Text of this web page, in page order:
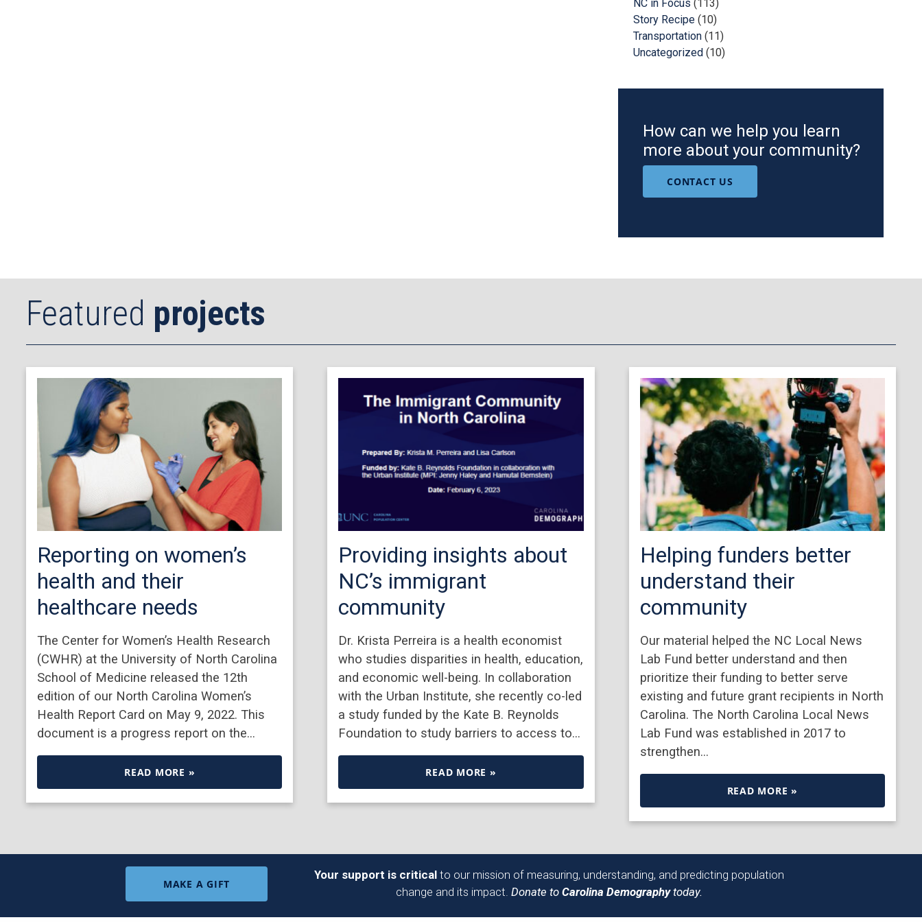
NC in Focus (113)
Story Recipe (10)
Transportation (11)
Uncategorized (10)
How can we help you learn
more about your community?
CONTACT US
Featured projects
Reporting on women’s
health and their
healthcare needs
The Center for Women’s Health Research
(CWHR) at the University of North Carolina
School of Medicine released the 12th
edition of our North Carolina Women’s
Health Report Card on May 9, 2022. This
document is a progress report on the…
READ MORE »
Providing insights about
NC’s immigrant
community
Dr. Krista Perreira is a health economist
who studies disparities in health, education,
and economic well-being. In collaboration
with the Urban Institute, she recently co-led
a study funded by the Kate B. Reynolds
Foundation to study barriers to access to…
READ MORE »
Helping funders better
understand their
community
Our material helped the NC Local News
Lab Fund better understand and then
prioritize their funding to better serve
existing and future grant recipients in North
Carolina. The North Carolina Local News
Lab Fund was established in 2017 to
strengthen…
READ MORE »
MAKE A GIFT
Your support is critical to our mission of measuring, understanding, and predicting population
change and its impact. Donate to Carolina Demographytoday.